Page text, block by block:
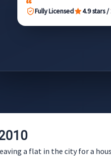
Fully Licensed 4.9 stars
a flat in the city for a